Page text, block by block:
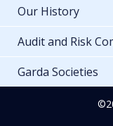
Our History
Audit and Risk
Garda Societies